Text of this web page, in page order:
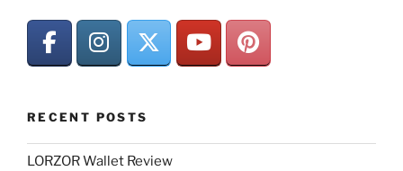
RECENT POSTS
LORZOR Wallet Review